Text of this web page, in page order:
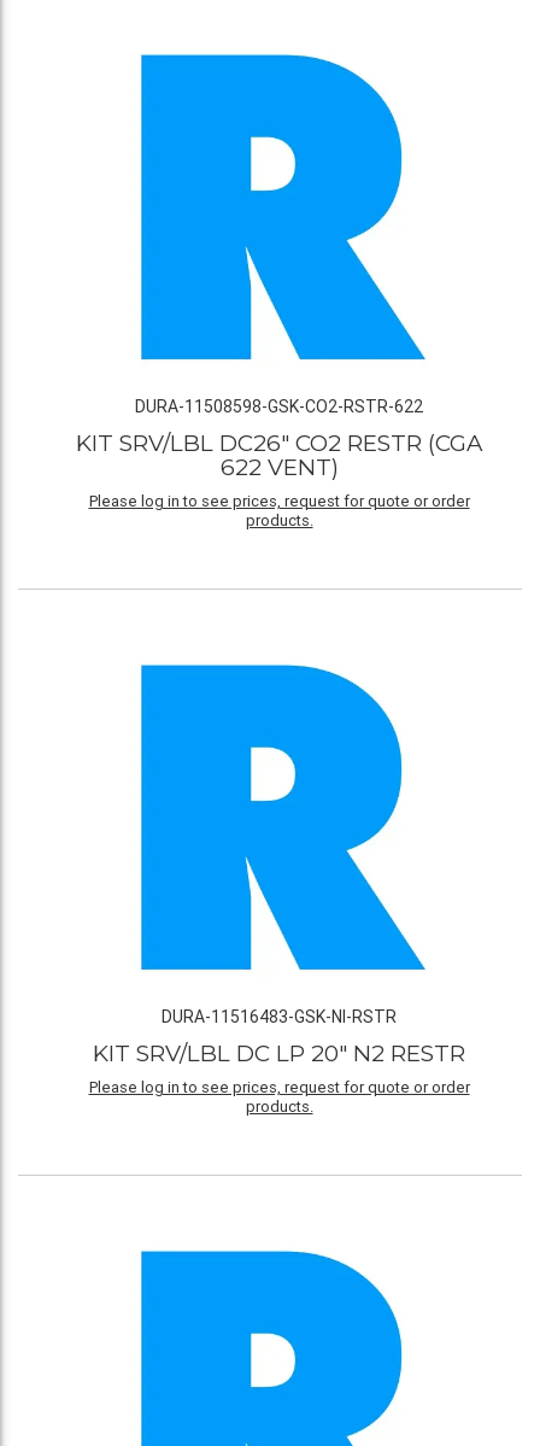
DURA-11508598-GSK-CO2-RSTR-622
KIT SRV/LBL DC26" CO2 RESTR (CGA
622 VENT)
Please log in to see prices, request for quote or order
products.
DURA-11516483-GSK-NI-RSTR
KIT SRV/LBL DC LP 20" N2 RESTR
Please log in to see prices, request for quote or order
products.